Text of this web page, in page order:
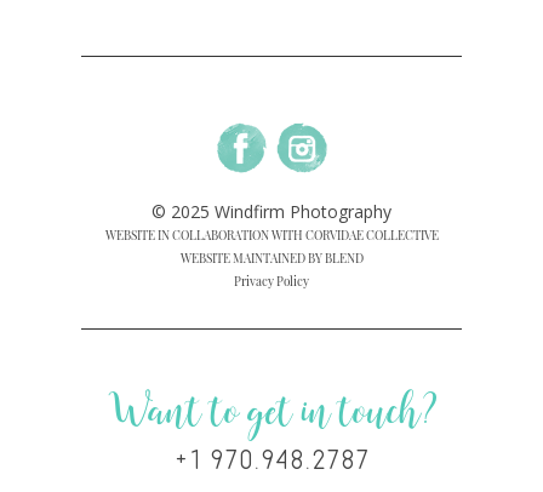
© 2025 Windfirm Photography
WEBSITE IN COLLABORATION WITH CORVIDAE COLLECTIVE
WEBSITE MAINTAINED BY BLEND
Privacy Policy
Want to get in touch?
+1 970.948.2787